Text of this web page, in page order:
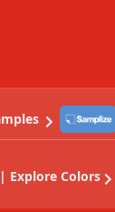
Explore Colors